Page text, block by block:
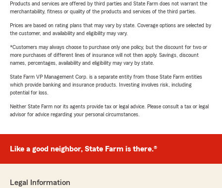
Products and services are offered by third parties and State Farm does not warrant the
merchantability, fitness or quality of the products and services of the third parties.
Prices are based on rating plans that may vary by state. Coverage options are selected by
the customer, and availability and eligibility may vary.
*Customers may always choose to purchase only one policy, but the discount for two or
more purchases of different lines of insurance will not then apply. Savings, discount
names, percentages, availability and eligibility may vary by state.
State Farm VP Management Corp. is a separate entity from those State Farm entities
which provide banking and insurance products. Investing involves risk, including
potential for loss.
Neither State Farm nor its agents provide tax or legal advice. Please consult a tax or legal
advisor for advice regarding your personal circumstances.
Like a good neighbor, State Farm is there.®
Legal Information